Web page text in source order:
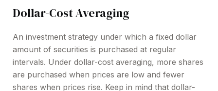
Dollar-Cost Averaging
An investment strategy under which a fixed dollar
amount of securities is purchased at regular
intervals. Under dollar-cost averaging, more shares
are purchased when prices are low and fewer
shares when prices rise. Keep in mind that dollar-